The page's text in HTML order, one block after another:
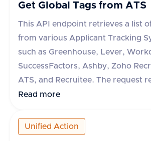
Get Global Tags from ATS
This API endpoint retrieves a list
from various Applicant Tracking
such as Greenhouse, Lever,
SuccessFactors, Ashby, Zoho
ATS, and Recruitee. The request
'accept' header specifying
object containing an array of tags,
'id' and 'text'. If the request fails,
Read more
Unified Action